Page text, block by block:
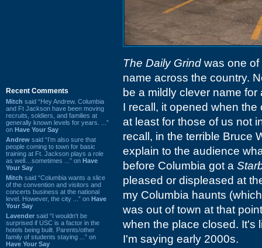
Recent Comments
Mitch said “Hey Andrew. Columbia
and Ft Jackson have been moving
recruits, soldiers, and families at
generally known levels for years. ...”
on Have Your Say
Andrew said “I’m also sure that
people coming to town for basic
training at Ft. Jackson plays a role
as well…sometimes ...” on Have
Your Say
Mitch said “Columbia wants a slice
of the convention and visitors and
concerts business at the national
level. However, the city ...” on Have
Your Say
Lavender said “I wouldn't be
surprised if USC is a factor in the
hotels being built. Parents/other
family of students staying ...” on
Have Your Say
The Daily Grind was one
name across the country.
be a mildly clever name
I recall, it opened when
at least for those of us not
recall, in the terrible Bruce
explain to the audience
before Columbia got a
pleased or displeased at
my Columbia haunts
was out of town at that
when the place closed. It's
I'm saying early 2000s.